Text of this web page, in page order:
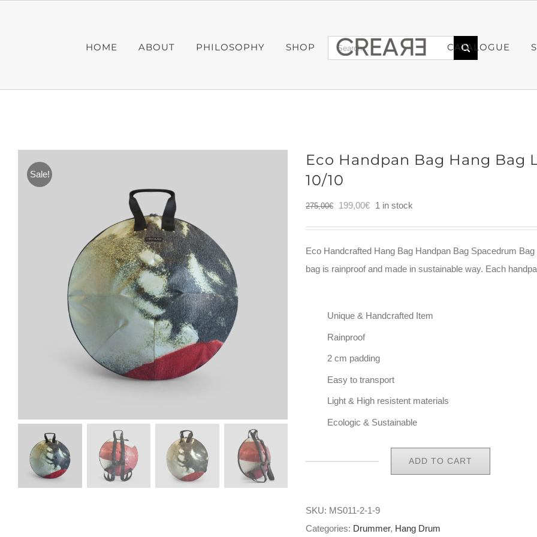
HOME ABOUT PHILOSOPHY SHOP CATALOGUE
Search
for:
Sale!
Eco Handpan Bag Hang Bag
10/10
275,00€
Original
199,00€Current
199,00€.
1 in stock
Eco Handcrafted Hang Bag Handpan Bag Spacedrum
bag is rainproof and made in sustainable way. Each
Unique & Handcrafted Item
Rainproof
2 cm padding
Easy to transport
Light & High resistent materials
Ecologic & Sustainable
Bag
Hang
ADD TO CART
SKU: MS011-2-1-9
Categories: Drummer, Hang Drum